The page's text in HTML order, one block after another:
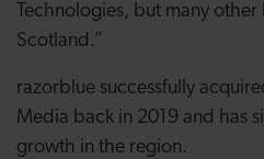
Technologies, but many other
Scotland.”
razorblue successfully
Media back in 2019 and has
growth in the region.